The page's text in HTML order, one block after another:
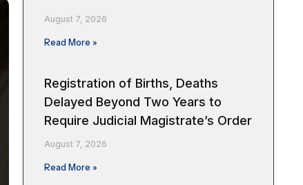
August 7, 2026
Read More »
Registration of Births, Deaths
Delayed Beyond Two Years to
Require Judicial Magistrate’s Order
August 7, 2026
Read More »